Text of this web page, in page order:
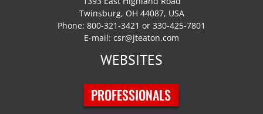
Twinsburg, OH 44087, USA
Phone: 800-321-3421 or 330-425-7801
E-mail: csr@jteaton.com
WEBSITES